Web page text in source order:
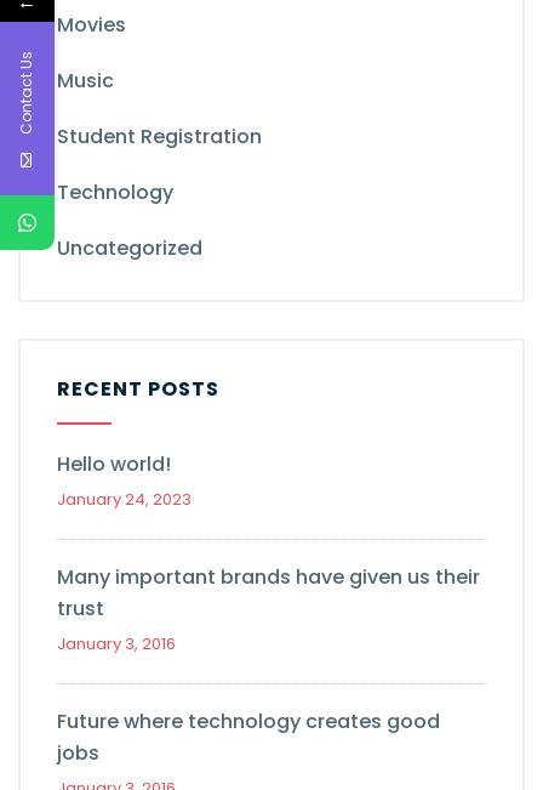
Movies
Music
Student Registration
Technology
Uncategorized
RECENT POSTS
Hello world!
January 24, 2023
Many important brands have given us their
trust
January 3, 2016
Future where technology creates good
jobs
Contact Us